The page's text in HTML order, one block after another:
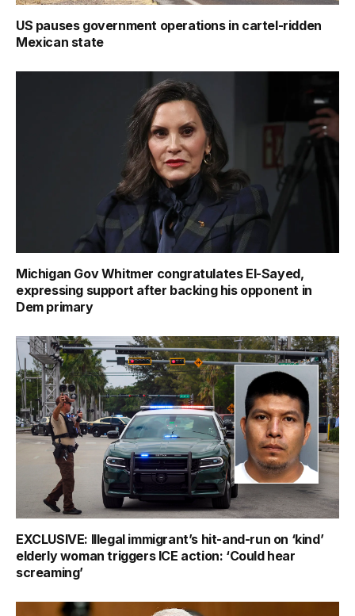
US pauses government operations in cartel-ridden
Mexican state
Michigan Gov Whitmer congratulates El-Sayed,
expressing support after backing his opponent in
Dem primary
EXCLUSIVE: Illegal immigrant’s hit-and-run on ‘kind’
elderly woman triggers ICE action: ‘Could hear
screaming’